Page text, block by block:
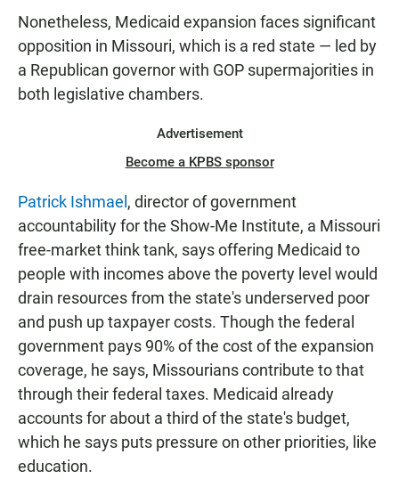
Nonetheless, Medicaid expansion faces significant
opposition in Missouri, which is a red state — led by
a Republican governor with GOP supermajorities in
both legislative chambers.
Advertisement
Become a KPBS sponsor
Patrick Ishmael , director of government
accountability for the Show-Me Institute, a Missouri
free-market think tank, says offering Medicaid to
people with incomes above the poverty level would
drain resources from the state's underserved poor
and push up taxpayer costs. Though the federal
government pays 90% of the cost of the expansion
coverage, he says, Missourians contribute to that
through their federal taxes. Medicaid already
accounts for about a third of the state's budget,
which he says puts pressure on other priorities, like
education.